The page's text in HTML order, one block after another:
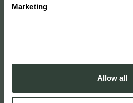
Marketing
Allow all